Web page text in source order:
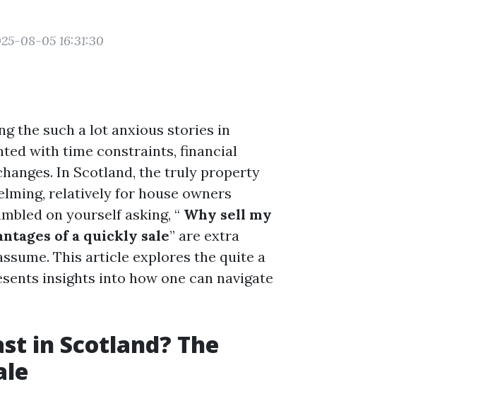
08-05 16:31:30
the such a lot anxious stories in
with time constraints, financial
In Scotland, the truly property
relatively for house owners
on yourself asking, “ Why sell my
of a quickly sale” are extra
This article explores the quite a
insights into how one can navigate
in Scotland? The